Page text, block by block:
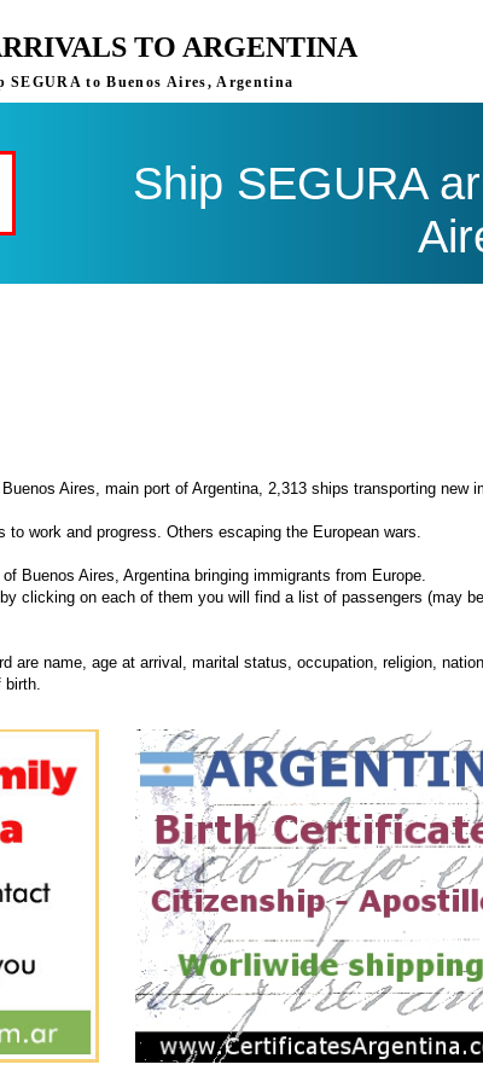
TO ARGENTINA
to Buenos Aires, Argentina
Ship SEGURA
Aires, main port of Argentina, 2,313 ships transporting new
work and progress. Others escaping the European wars.
Buenos Aires, Argentina bringing immigrants from Europe.
clicking on each of them you will find a list of passengers (may be
are name, age at arrival, marital status, occupation, religion,
birth.